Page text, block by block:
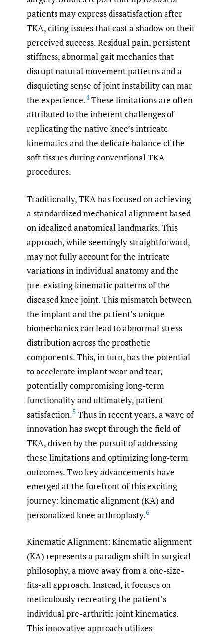
patients may express dissatisfaction after
TKA, citing issues that cast a shadow on their
perceived success. Residual pain, persistent
stiffness, abnormal gait mechanics that
disrupt natural movement patterns and a
disquieting sense of joint instability can mar
the experience.4These limitations are often
attributed to the inherent challenges of
replicating the native knee’s intricate
kinematics and the delicate balance of the
soft tissues during conventional TKA
procedures.
Traditionally, TKA has focused on achieving
a standardized mechanical alignment based
on idealized anatomical landmarks. This
approach, while seemingly straightforward,
may not fully account for the intricate
variations in individual anatomy and the
pre-existing kinematic patterns of the
diseased knee joint. This mismatch between
the implant and the patient’s unique
biomechanics can lead to abnormal stress
distribution across the prosthetic
components. This, in turn, has the potential
to accelerate implant wear and tear,
potentially compromising long-term
functionality and ultimately, patient
satisfaction.5 Thus in recent years, a wave of
innovation has swept through the field of
TKA, driven by the pursuit of addressing
these limitations and optimizing long-term
outcomes. Two key advancements have
emerged at the forefront of this exciting
journey: kinematic alignment (KA) and
personalized knee arthroplasty.6
Kinematic Alignment: Kinematic alignment
(KA) represents a paradigm shift in surgical
philosophy, a move away from a one-size-
fits-all approach. Instead, it focuses on
meticulously recreating the patient’s
individual pre-arthritic joint kinematics.
This innovative approach utilizes